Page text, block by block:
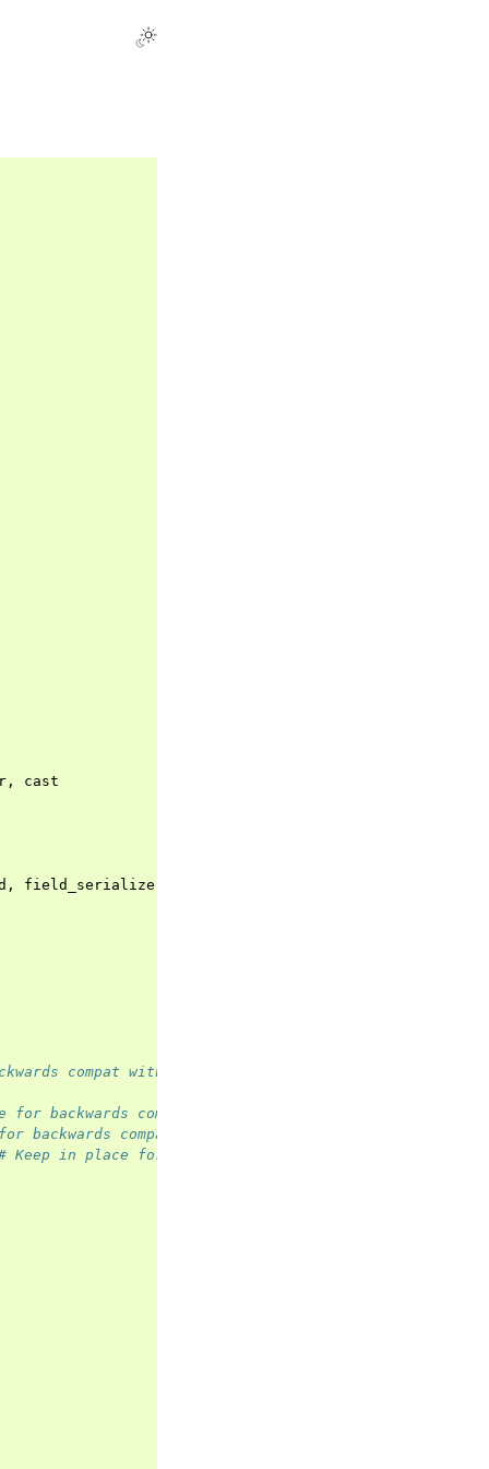
, cast
, field_serializer
compat with <=ISO8
backwards compat with <=ISO8
backwards compat with <=ISO8
Keep in place for backwards compat with <=ISO8